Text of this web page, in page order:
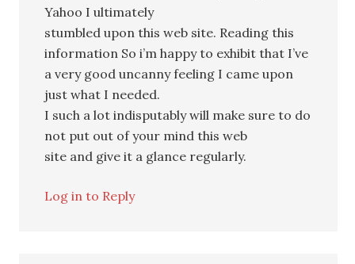
Yahoo I ultimately
stumbled upon this web site. Reading this
information So i’m happy to exhibit that I’ve
a very good uncanny feeling I came upon
just what I needed.
I such a lot indisputably will make sure to do
not put out of your mind this web
site and give it a glance regularly.
Log in to Reply